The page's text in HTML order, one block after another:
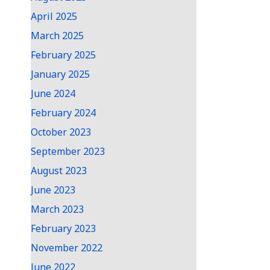
April 2025
March 2025
February 2025
January 2025
June 2024
February 2024
October 2023
September 2023
August 2023
June 2023
March 2023
February 2023
November 2022
June 2022